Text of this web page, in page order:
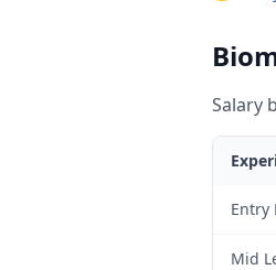
Salary
Entry
Mid